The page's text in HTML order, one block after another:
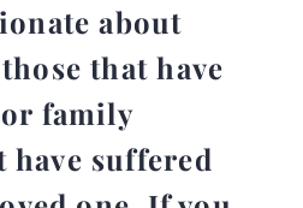
about
that have
family
have suffered